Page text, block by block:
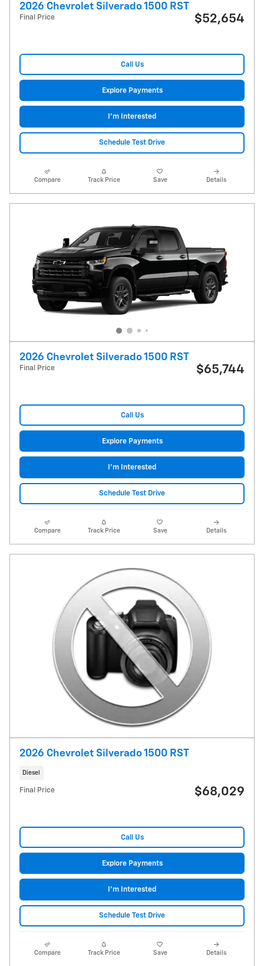
2026 Chevrolet Silverado 1500 RST
Final Price $52,654
Call Us
Explore Payments
I'm Interested
Schedule Test Drive
Compare Track Price Save Details
2026 Chevrolet Silverado 1500 RST
Final Price $65,744
Call Us
Explore Payments
I'm Interested
Schedule Test Drive
Compare Track Price Save Details
2026 Chevrolet Silverado 1500 RST
Diesel
Final Price $68,029
Call Us
Explore Payments
I'm Interested
Schedule Test Drive
Compare Track Price Save Details